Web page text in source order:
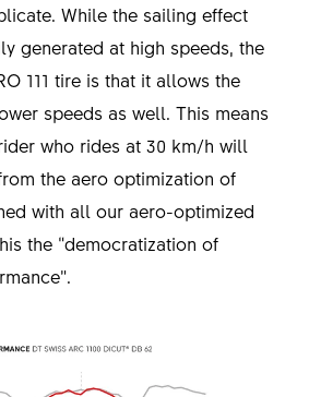
While the sailing effect
generated at high speeds, the
111 tire is that it allows the
speeds as well. This means
who rides at 30 km/h will
the aero optimization of
with all our aero-optimized
the “democratization of